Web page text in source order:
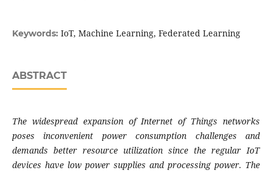
Keywords: IoT, Machine Learning, Federated Learning
ABSTRACT
The widespread expansion of Internet of Things networks
poses inconvenient power consumption challenges and
demands better resource utilization since the regular IoT
devices have low power supplies and processing power. The